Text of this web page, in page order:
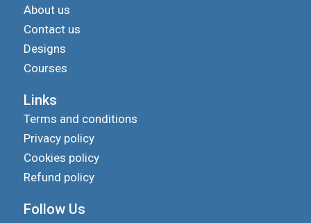
About us
Contact us
Designs
Courses
Links
Terms and conditions
Privacy policy
Cookies policy
Refund policy
Follow Us